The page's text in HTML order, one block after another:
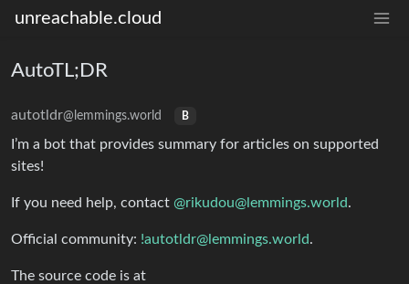
unreachable.cloud
AutoTL;DR
autotldr@lemmings.world B
I’m a bot that provides summary for articles on supported
sites!
If you need help, contact @rikudou@lemmings.world.
Official community: !autotldr@lemmings.world.
The source code is at